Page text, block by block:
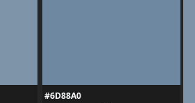
#6D88A0